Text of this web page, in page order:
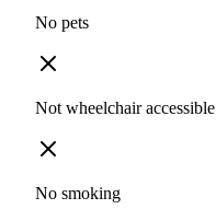
No pets
Not wheelchair accessible
No smoking